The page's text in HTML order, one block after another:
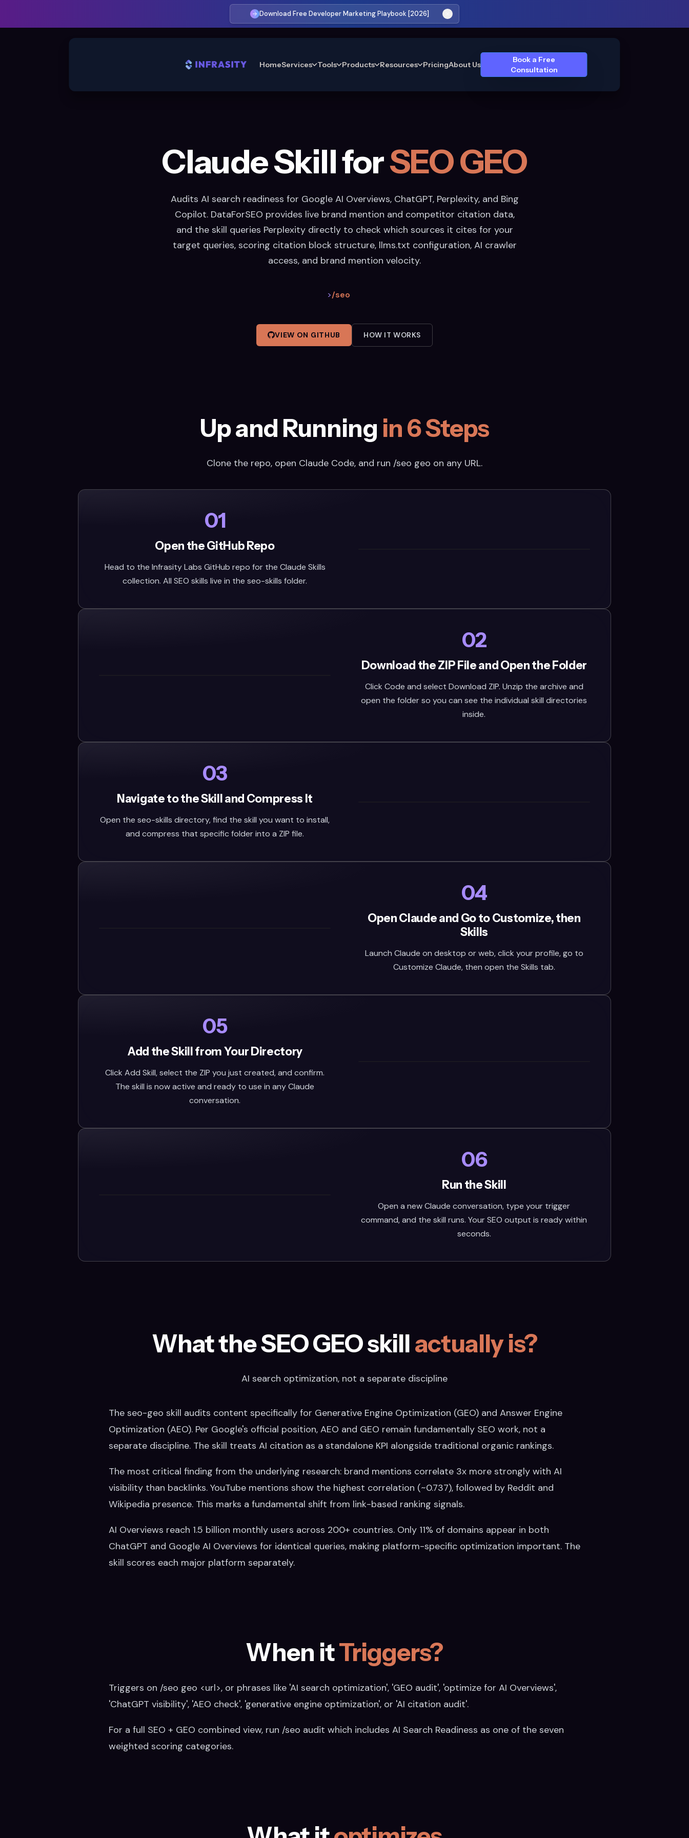
Download Free Developer Marketing Playbook [2026]
HomeServices Tools Products Resources PricingAbout Us
Book a Free
Consultation
Claude Skill forSEO GEO
Audits AI search readiness for Google AI Overviews, ChatGPT, Perplexity, and Bing
Copilot. DataForSEO provides live brand mention and competitor citation data,
and the skill queries Perplexity directly to check which sources it cites for your
target queries, scoring citation block structure, llms.txt configuration, AI crawler
access, and brand mention velocity.
>/seo
VIEW ON GITHUB HOW IT WORKS
Up and Running in 6 Steps
Clone the repo, open Claude Code, and run /seo geo on any URL.
01
Open the GitHub Repo
Head to the Infrasity Labs GitHub repo for the Claude Skills
collection. All SEO skills live in the seo-skills folder.
02
Download the ZIP File and Open the Folder
Click Code and select Download ZIP. Unzip the archive and
open the folder so you can see the individual skill directories
inside.
03
Navigate to the Skill and Compress It
Open the seo-skills directory, find the skill you want to install,
and compress that specific folder into a ZIP file.
04
Open Claude and Go to Customize, then
Skills
Launch Claude on desktop or web, click your profile, go to
Customize Claude, then open the Skills tab.
05
Add the Skill from Your Directory
Click Add Skill, select the ZIP you just created, and confirm.
The skill is now active and ready to use in any Claude
conversation.
06
Run the Skill
Open a new Claude conversation, type your trigger
command, and the skill runs. Your SEO output is ready within
seconds.
What the SEO GEO skillactually is?
AI search optimization, not a separate discipline
The seo-geo skill audits content specifically for Generative Engine Optimization (GEO) and Answer Engine
Optimization (AEO). Per Google's official position, AEO and GEO remain fundamentally SEO work, not a
separate discipline. The skill treats AI citation as a standalone KPI alongside traditional organic rankings.
The most critical finding from the underlying research: brand mentions correlate 3x more strongly with AI
visibility than backlinks. YouTube mentions show the highest correlation (~0.737), followed by Reddit and
Wikipedia presence. This marks a fundamental shift from link-based ranking signals.
AI Overviews reach 1.5 billion monthly users across 200+ countries. Only 11% of domains appear in both
ChatGPT and Google AI Overviews for identical queries, making platform-specific optimization important. The
skill scores each major platform separately.
When itTriggers?
Triggers on /seo geo <url>, or phrases like 'AI search optimization', 'GEO audit', 'optimize for AI Overviews',
'ChatGPT visibility', 'AEO check', 'generative engine optimization', or 'AI citation audit'.
For a full SEO + GEO combined view, run /seo audit which includes AI Search Readiness as one of the seven
weighted scoring categories.